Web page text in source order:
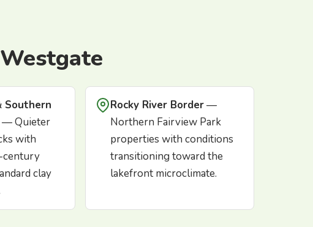
Southern
— Quieter
with
century
clay
Rocky River Border—
Northern Fairview Park
properties with conditions
transitioning toward the
lakefront microclimate.